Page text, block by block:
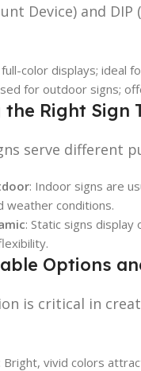
Device) and DIP
color displays; ideal
for outdoor signs;
the Right Sign
serve different
: Indoor signs are
weather conditions.
: Static signs display
Options
is critical in
: Bright, vivid colors